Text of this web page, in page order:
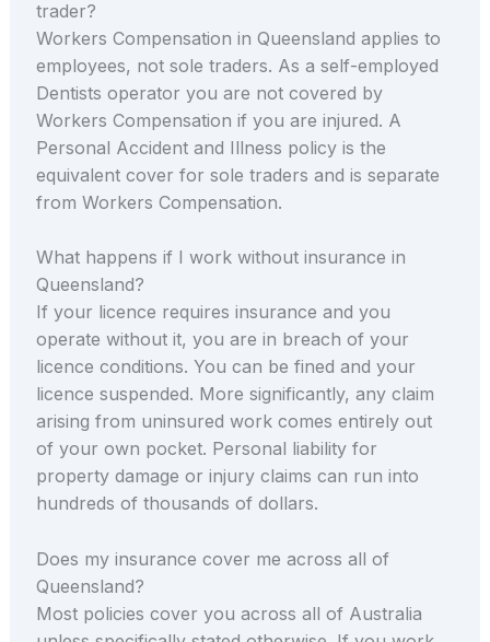
trader?
Workers Compensation in Queensland applies to
employees, not sole traders. As a self-employed
Dentists operator you are not covered by
Workers Compensation if you are injured. A
Personal Accident and Illness policy is the
equivalent cover for sole traders and is separate
from Workers Compensation.
What happens if I work without insurance in
Queensland?
If your licence requires insurance and you
operate without it, you are in breach of your
licence conditions. You can be fined and your
licence suspended. More significantly, any claim
arising from uninsured work comes entirely out
of your own pocket. Personal liability for
property damage or injury claims can run into
hundreds of thousands of dollars.
Does my insurance cover me across all of
Queensland?
Most policies cover you across all of Australia